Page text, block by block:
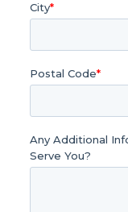
City*
Postal Code*
Any Additional
Serve You?